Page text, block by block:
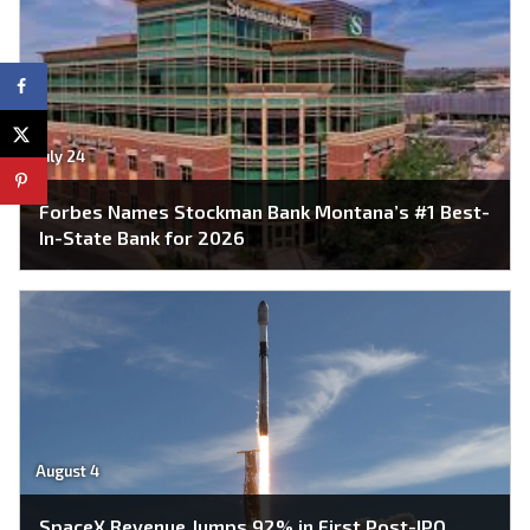
July 24
Forbes Names Stockman Bank Montana’s #1 Best-
In-State Bank for 2026
August 4